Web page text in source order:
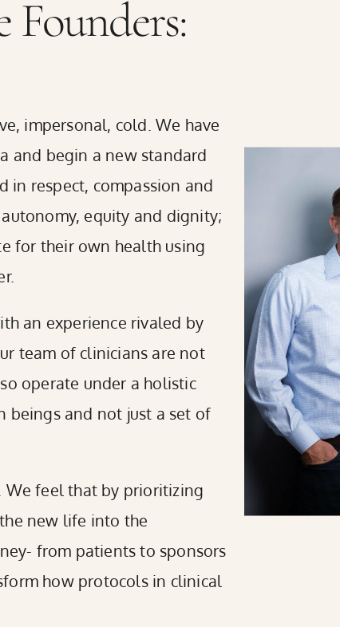
Founders:
impersonal, cold. We have
and begin a new standard
in respect, compassion and
equity and dignity;
for their own health using
an experience rivaled by
team of clinicians are not
operate under a holistic
beings and not just a set of
We feel that by prioritizing
new life into the
from patients to sponsors
how protocols in clinical